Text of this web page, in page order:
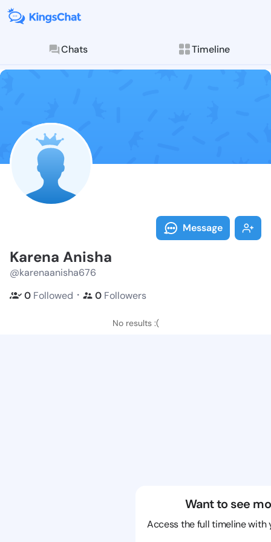
Chats Timeline
Follow
Explore posts &
Message
Karena Anisha
@karenaanisha676
0 Followed ・ 0 Followers
No results :(
Want to see
Access the full timeline with